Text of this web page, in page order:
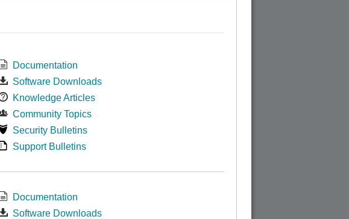
Documentation
Software Downloads
Knowledge Articles
Community Topics
Security Bulletins
Support Bulletins
Documentation
Software Downloads